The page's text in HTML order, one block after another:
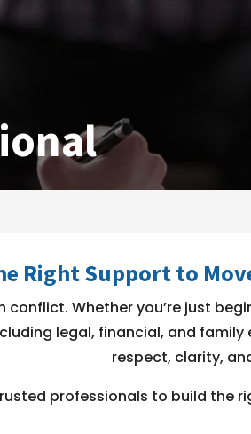
Right Support to
conflict. Whether you’re just
legal, financial, and
respect, clarity,
professionals to build the